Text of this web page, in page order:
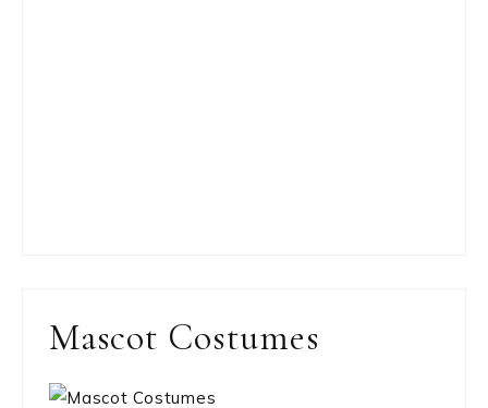
Mascot Costumes